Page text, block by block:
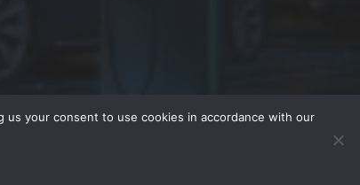
your consent to use cookies in accordance with our